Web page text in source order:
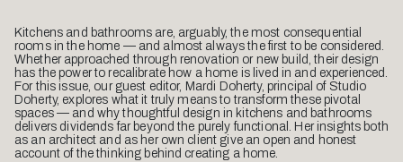
Kitchens and bathrooms are, arguably, the most consequential
rooms in the home — and almost always the first to be considered.
Whether approached through renovation or new build, their design
has the power to recalibrate how a home is lived in and experienced.
For this issue, our guest editor, Mardi Doherty, principal of Studio
Doherty, explores what it truly means to transform these pivotal
spaces — and why thoughtful design in kitchens and bathrooms
delivers dividends far beyond the purely functional. Her insights both
as an architect and as her own client give an open and honest
account of the thinking behind creating a home.